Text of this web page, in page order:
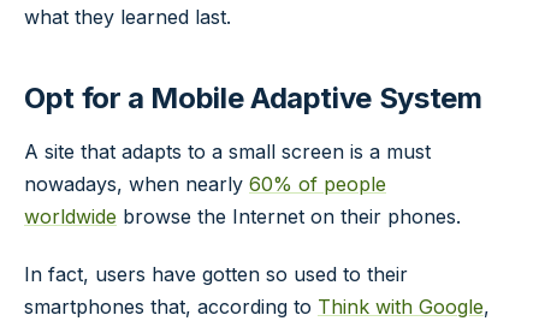
what they learned last.
Opt for a Mobile Adaptive System
A site that adapts to a small screen is a must
nowadays, when nearly 60% of people
worldwide browse the Internet on their phones.
In fact, users have gotten so used to their
smartphones that, according to Think with Google,